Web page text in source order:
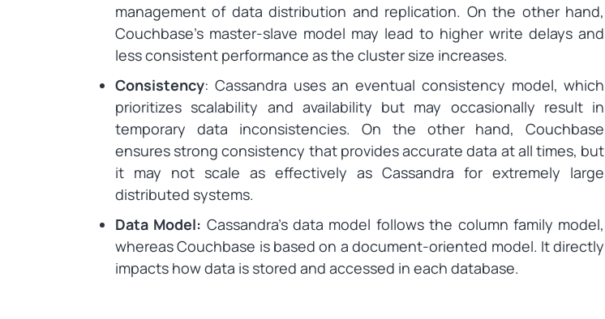
management of data distribution and replication. On the other hand,
Couchbase’s master-slave model may lead to higher write delays and
less consistent performance as the cluster size increases.
Consistency: Cassandra uses an eventual consistency model, which
prioritizes scalability and availability but may occasionally result in
temporary data inconsistencies. On the other hand, Couchbase
ensures strong consistency that provides accurate data at all times, but
it may not scale as effectively as Cassandra for extremely large
distributed systems.
Data Model: Cassandra’s data model follows the column family model,
whereas Couchbase is based on a document-oriented model. It directly
impacts how data is stored and accessed in each database.